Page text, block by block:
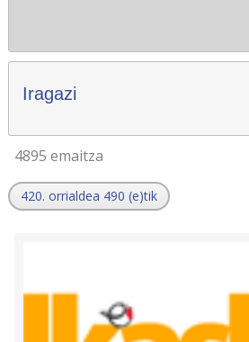
Iragazi
4895 emaitza
420. orrialdea 490 (e)tik